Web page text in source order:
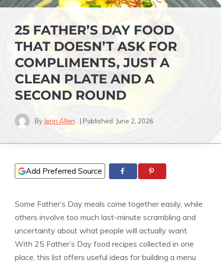
25 FATHER’S DAY FOOD
THAT DOESN’T ASK FOR
COMPLIMENTS, JUST A
CLEAN PLATE AND A
SECOND ROUND
By Jenn Allen | Published: June 2, 2026
Add Preferred Source
Some Father’s Day meals come together easily, while
others involve too much last-minute scrambling and
uncertainty about what people will actually want.
With 25 Father’s Day food recipes collected in one
place, this list offers useful ideas for building a menu